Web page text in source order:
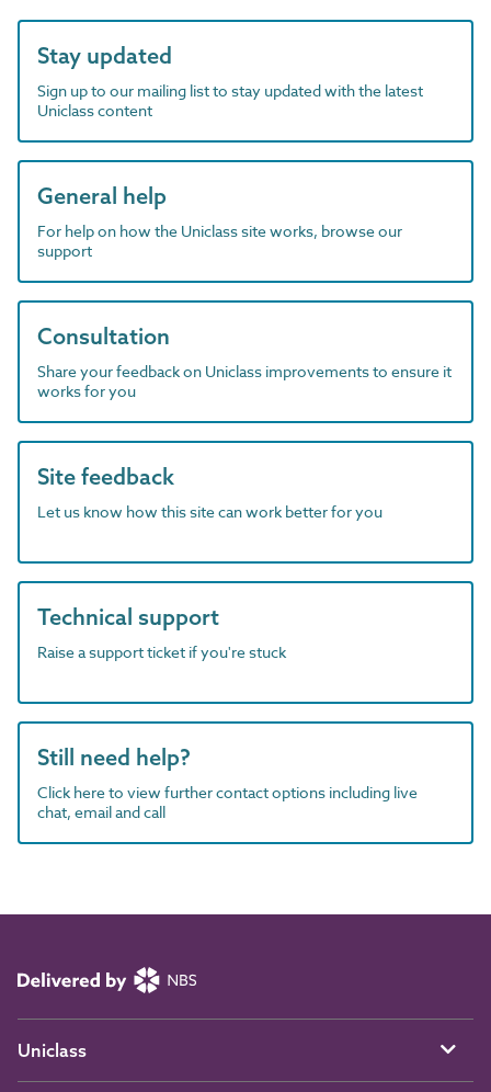
Stay updated
Sign up to our mailing list to stay updated with the latest
Uniclass content
General help
For help on how the Uniclass site works, browse our
support
Consultation
Share your feedback on Uniclass improvements to ensure it
works for you
Site feedback
Let us know how this site can work better for you
Technical support
Raise a support ticket if you're stuck
Still need help?
Click here to view further contact options including live
chat, email and call
Uniclass